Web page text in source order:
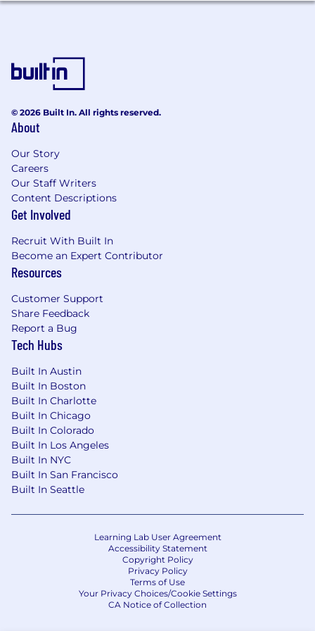
or Material Science company serving
customers in Electronics, Datacenter, or
Semiconductor markets
Work location:
model, requiring the employee to work
at least four days a week at the 3M
Center in Maplewood, MN, San Francisco,
CA, or Seattle, WA
domestic/international
Relocation Assistance: Is not authorized
Must be legally authorized to work in
country of employment without sponsorship
for employment visa status (e.g., H1B status).
3M offers many programs to help you live your
best life – both physically and financially. To
ensure competitive pay and benefits, 3M
regularly benchmarks with other companies
that are comparable in size and scope.
Chat with Max
current job openings or for more information
recruiting assistant on 3M.com/careers.
Applicable to US Applicants Only:The expected
compensation range for this position is
$228,040 - $278,715, which includes base pay
© 2026 Built In. All rights reserved.
About
Our Story
Careers
Our Staff Writers
Content Descriptions
Get Involved
Recruit With Built In
Become an Expert Contributor
Resources
Customer Support
Share Feedback
Report a Bug
Tech Hubs
Built In Austin
Built In Boston
Built In Charlotte
Built In Chicago
Built In Colorado
Built In Los Angeles
Built In NYC
Built In San Francisco
Built In Seattle
Learning Lab User Agreement
Accessibility Statement
Copyright Policy
Privacy Policy
Terms of Use
Your Privacy Choices/Cookie Settings
CA Notice of Collection